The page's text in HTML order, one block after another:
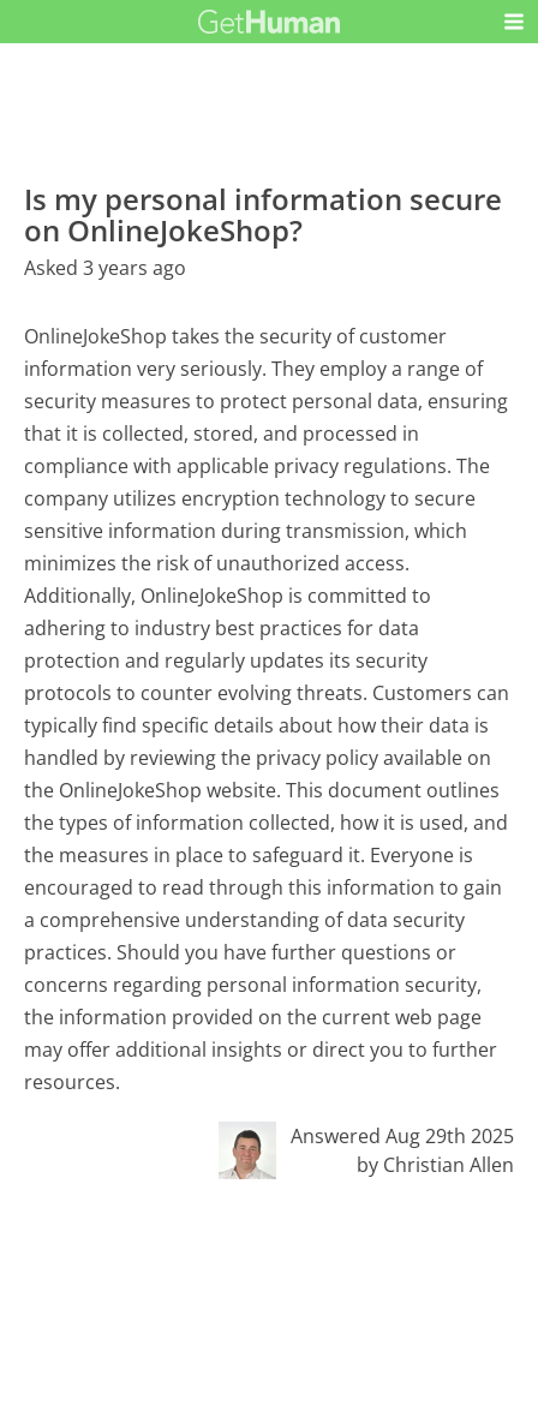
Is my personal information secure
on OnlineJokeShop?
Asked 3 years ago
OnlineJokeShop takes the security of customer
information very seriously. They employ a range of
security measures to protect personal data, ensuring
that it is collected, stored, and processed in
compliance with applicable privacy regulations. The
company utilizes encryption technology to secure
sensitive information during transmission, which
minimizes the risk of unauthorized access.
Additionally, OnlineJokeShop is committed to
adhering to industry best practices for data
protection and regularly updates its security
protocols to counter evolving threats. Customers can
typically find specific details about how their data is
handled by reviewing the privacy policy available on
the OnlineJokeShop website. This document outlines
the types of information collected, how it is used, and
the measures in place to safeguard it. Everyone is
encouraged to read through this information to gain
a comprehensive understanding of data security
practices. Should you have further questions or
concerns regarding personal information security,
the information provided on the current web page
may offer additional insights or direct you to further
resources.
Answered Aug 29th 2025
by Christian Allen